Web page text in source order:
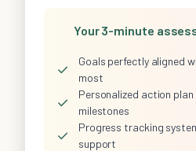
Your 3-minute
✓
Goals perfectly aligned
most
✓
Personalized action
milestones
✓
Progress tracking
support